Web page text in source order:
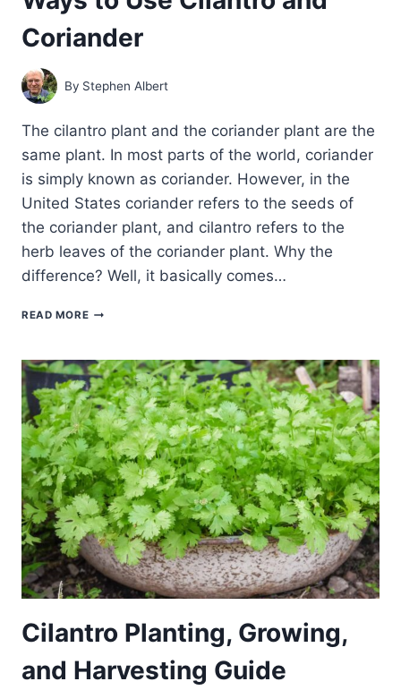
Coriander
By Stephen Albert
The cilantro plant and the coriander plant are the
same plant. In most parts of the world, coriander
is simply known as coriander. However, in the
United States coriander refers to the seeds of
the coriander plant, and cilantro refers to the
herb leaves of the coriander plant. Why the
difference? Well, it basically comes…
READ MOREWAYS
CILANTRO
AND
CORIANDER
Cilantro Planting, Growing,
and Harvesting Guide